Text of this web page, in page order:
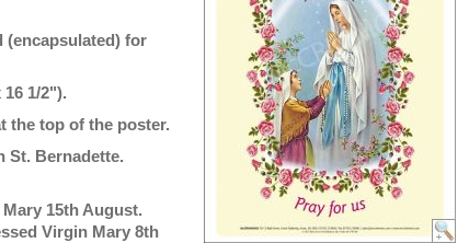
(encapsulated) for
1/2").
the top of the poster.
St. Bernadette.
15th August.
Virgin Mary 8th